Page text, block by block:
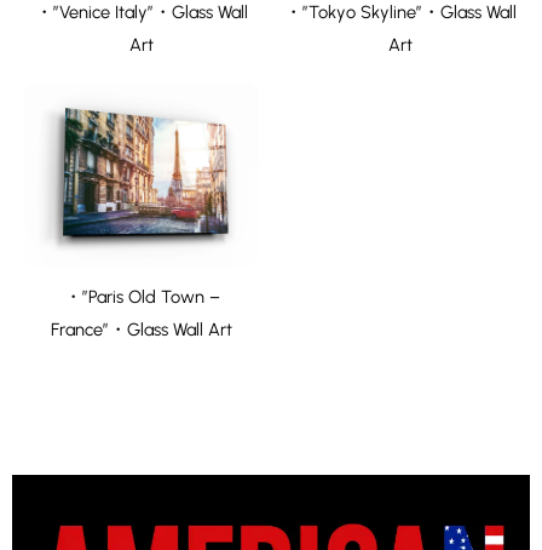
・”Venice Italy”・Glass Wall
Art
・”Tokyo Skyline”・Glass Wall
Art
・”Paris Old Town –
France”・Glass Wall Art